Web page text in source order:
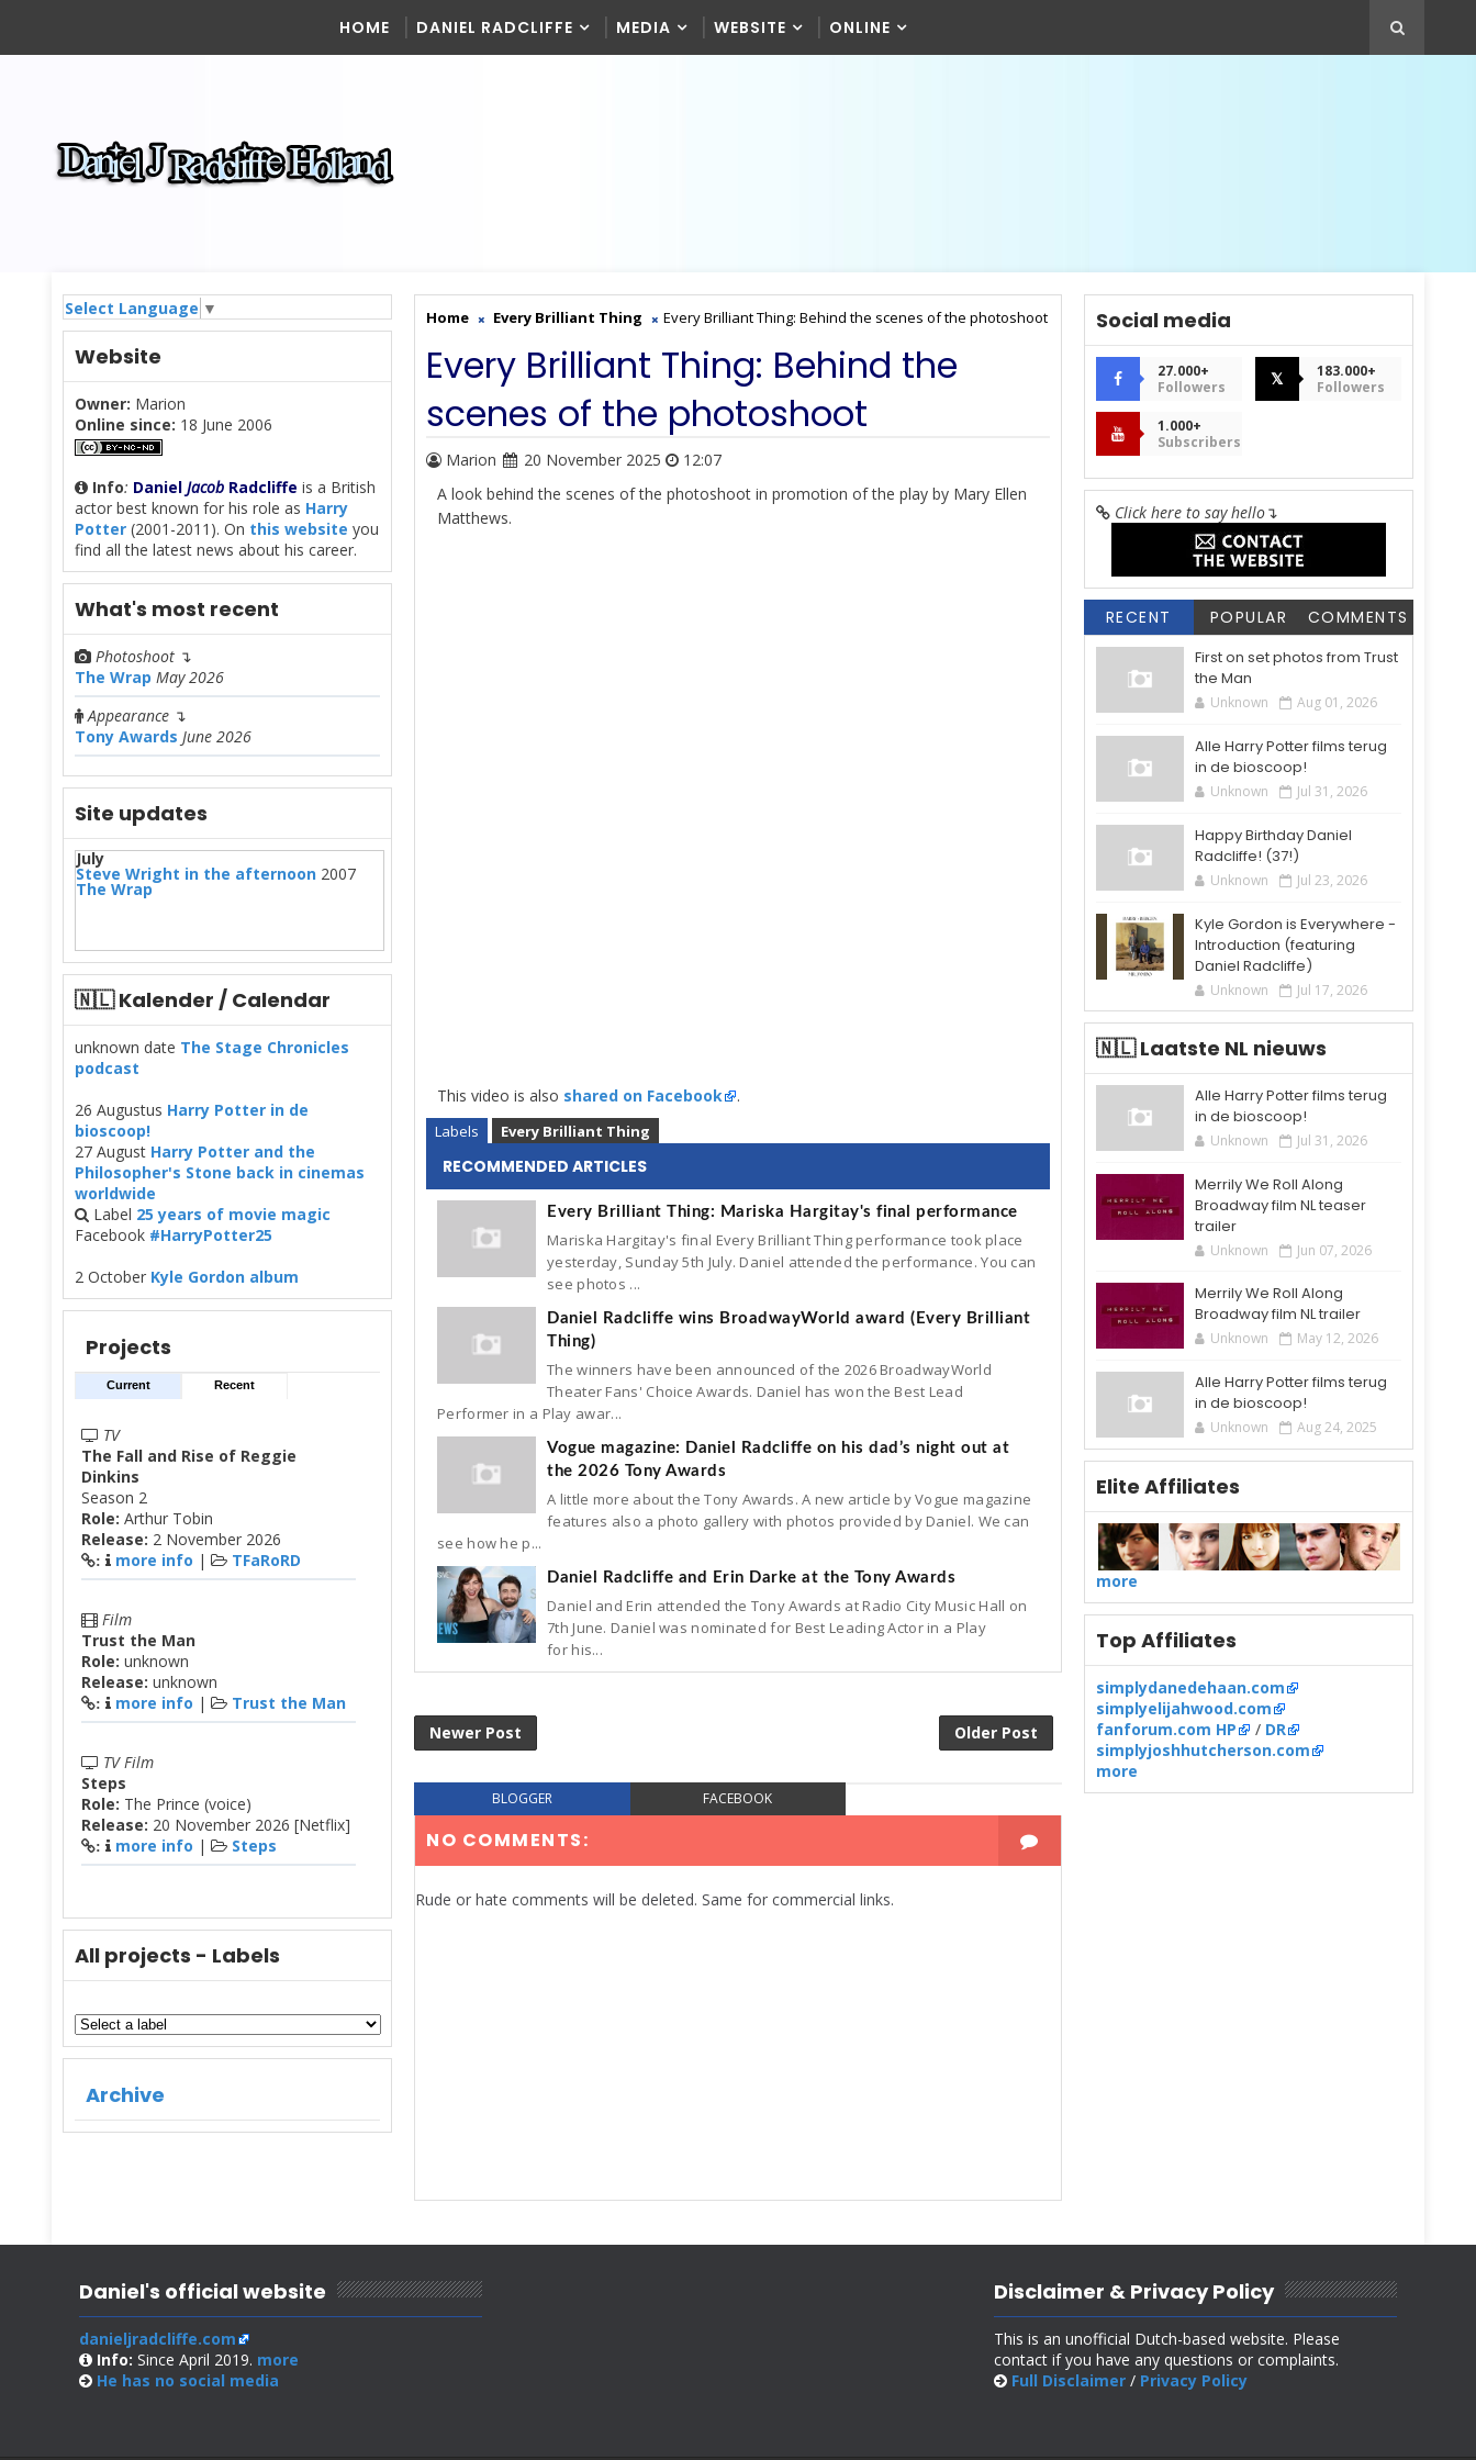
HOME DANIEL RADCLIFFE MEDIA WEBSITE ONLINE
Select Language ▼
Website
Owner: Marion
Online since: 18 June 2006
Info: Daniel Jacob Radcliffe is a British
actor best known for his role as Harry
Potter (2001-2011). On this website you
find all the latest news about his career.
What's most recent
Photoshoot ↴
The Wrap May 2026
Appearance ↴
Tony Awards June 2026
Site updates
July
Steve Wright in the afternoon 2007
The Wrap
🇳🇱 Kalender / Calendar
unknown date The Stage Chronicles
podcast
26 Augustus Harry Potter in de
bioscoop!
27 August Harry Potter and the
Philosopher's Stone back in cinemas
worldwide
Label 25 years of movie magic
Facebook #HarryPotter25
2 October Kyle Gordon album
Projects
Current Recent
TV
The Fall and Rise of Reggie
Dinkins
Season 2
Role: Arthur Tobin
Release: 2 November 2026
: more info | TFaRoRD
Film
Trust the Man
Role: unknown
Release: unknown
: more info | Trust the Man
TV Film
Steps
Role: The Prince (voice)
Release: 20 November 2026 [Netflix]
: more info | Steps
All projects - Labels
Archive
Home Every Brilliant Thing Every Brilliant Thing: Behind the scenes of the photoshoot
Every Brilliant Thing: Behind the
scenes of the photoshoot
Marion 20 November 2025
12:07
A look behind the scenes of the photoshoot in promotion of the play by Mary Ellen
Matthews.
This video is also shared on Facebook .
Labels Every Brilliant Thing
RECOMMENDED ARTICLES
Every Brilliant Thing: Mariska Hargitay's final performance
Mariska Hargitay's final Every Brilliant Thing performance took place
yesterday, Sunday 5th July. Daniel attended the performance. You can
see photos ...
Daniel Radcliffe wins BroadwayWorld award (Every Brilliant
Thing)
The winners have been announced of the 2026 BroadwayWorld
Theater Fans' Choice Awards. Daniel has won the Best Lead
Performer in a Play awar...
Vogue magazine: Daniel Radcliffe on his dad’s night out at
the 2026 Tony Awards
A little more about the Tony Awards. A new article by Vogue magazine
features also a photo gallery with photos provided by Daniel. We can
see how he p...
Daniel Radcliffe and Erin Darke at the Tony Awards
Daniel and Erin attended the Tony Awards at Radio City Music Hall on
7th June. Daniel was nominated for Best Leading Actor in a Play
for his...
Newer Post Older Post
BLOGGER FACEBOOK
NO COMMENTS:
Rude or hate comments will be deleted. Same for commercial links.
Social media
27.000+
Followers
𝕏
183.000+
Followers
1.000+
Subscribers
Click here to say hello↴
RECENT POPULAR COMMENTS
First on set photos from Trust
the Man
Unknown Aug 01, 2026
Alle Harry Potter films terug
in de bioscoop!
Unknown Jul 31, 2026
Happy Birthday Daniel
Radcliffe! (37!)
Unknown Jul 23, 2026
Kyle Gordon is Everywhere -
Introduction (featuring
Daniel Radcliffe)
Unknown Jul 17, 2026
🇳🇱 Laatste NL nieuws
Alle Harry Potter films terug
in de bioscoop!
Unknown Jul 31, 2026
Merrily We Roll Along
Broadway film NL teaser
trailer
Unknown Jun 07, 2026
Merrily We Roll Along
Broadway film NL trailer
Unknown May 12, 2026
Alle Harry Potter films terug
in de bioscoop!
Unknown Aug 24, 2025
Elite Affiliates
more
Top Affiliates
simplydanedehaan.com
simplyelijahwood.com
fanforum.com HP
/ DR
simplyjoshhutcherson.com
more
Daniel's official website
danieljradcliffe.com
Info: Since April 2019. more
He has no social media
Disclaimer & Privacy Policy
This is an unofficial Dutch-based website. Please
contact if you have any questions or complaints.
Full Disclaimer / Privacy Policy